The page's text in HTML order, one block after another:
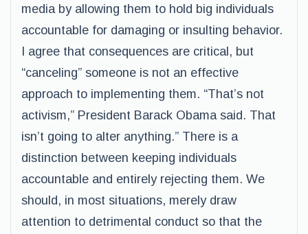
media by allowing them to hold big individuals
accountable for damaging or insulting behavior.
I agree that consequences are critical, but
“canceling” someone is not an effective
approach to implementing them. “That’s not
activism,” President Barack Obama said. That
isn’t going to alter anything.” There is a
distinction between keeping individuals
accountable and entirely rejecting them. We
should, in most situations, merely draw
attention to detrimental conduct so that the